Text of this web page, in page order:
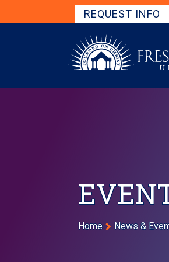
Skip to main contentGet Started
REQUEST INFO
Breadcrumb
Home News &